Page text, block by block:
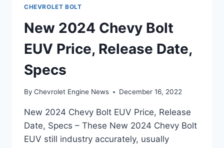
CHEVROLET BOLT
New 2024 Chevy Bolt
EUV Price, Release Date,
Specs
By Chevrolet Engine News December 16, 2022
New 2024 Chevy Bolt EUV Price, Release
Date, Specs – These New 2024 Chevy Bolt
EUV still industry accurately, usually